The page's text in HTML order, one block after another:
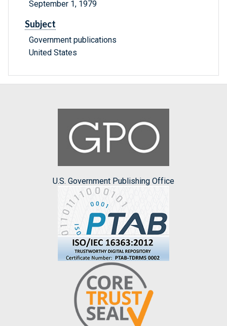
September 1, 1979
Subject
Government publications
United States
U.S. Government Publishing Office